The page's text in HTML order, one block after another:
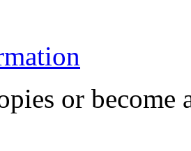
or become